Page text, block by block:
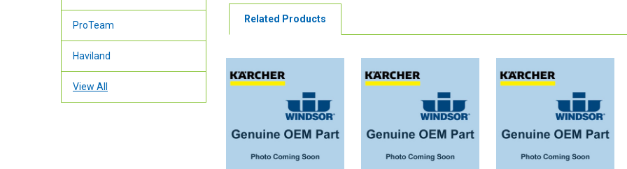
ProTeam
Haviland
View All
Related Products